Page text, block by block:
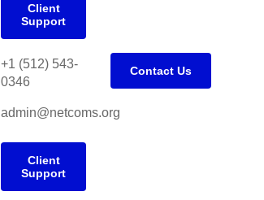
Client
Support
+1 (512) 543-
0346
admin@netcoms.org
Contact Us
Client
Support